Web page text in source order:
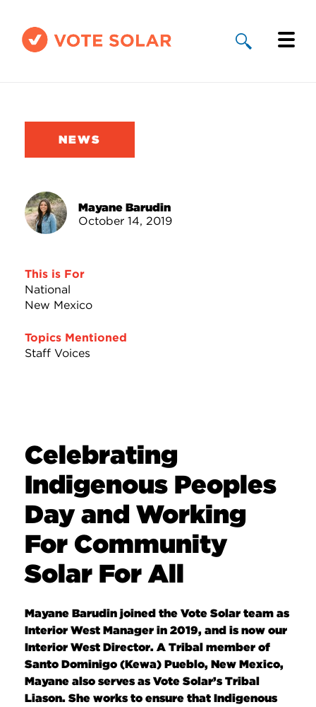
Solar By State
Take Action
NEWS
Mayane Barudin
October 14, 2019
This is For
National
New Mexico
Topics Mentioned
Staff Voices
Celebrating
Indigenous Peoples
Day and Working
For Community
Solar For All
Mayane Barudin joined the Vote Solar team as
Interior West Manager in 2019, and is now our
Interior West Director. A Tribal member of
Santo Dominigo (Kewa) Pueblo, New Mexico,
Mayane also serves as Vote Solar’s Tribal
Liason. She works to ensure that Indigenous